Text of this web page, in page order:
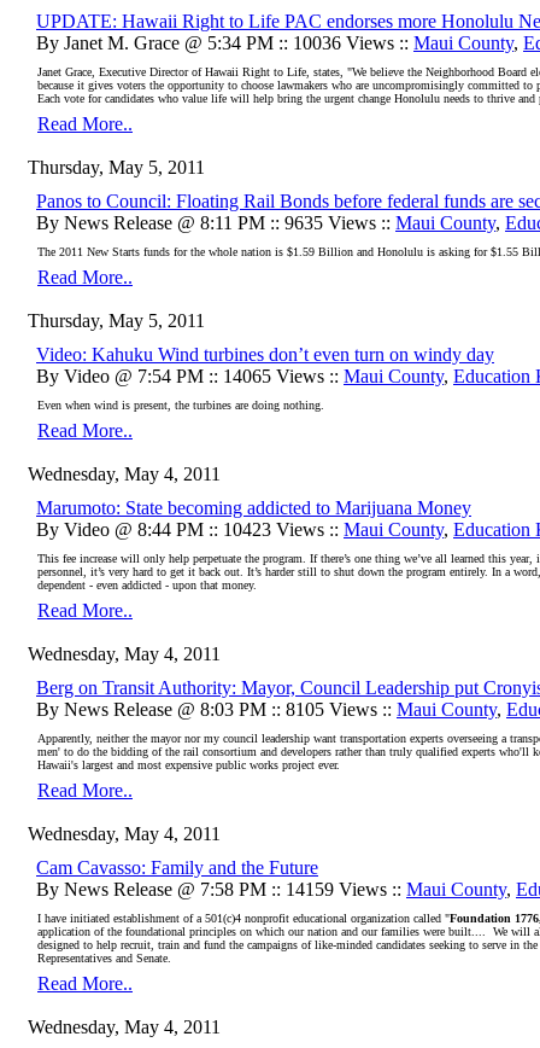
UPDATE: Hawaii Right to Life PAC endorses more Honolulu
By Janet M. Grace @ 5:34 PM :: 10036 Views :: Maui County,
Janet Grace, Executive Director of Hawaii Right to Life, states, "We believe the Neighborhood Board
because it gives voters the opportunity to choose lawmakers who are uncompromisingly committed
Each vote for candidates who value life will help bring the urgent change Honolulu needs to thrive and
Read More..
Thursday, May 5, 2011
Panos to Council: Floating Rail Bonds before federal funds are
By News Release @ 8:11 PM :: 9635 Views :: Maui County,
The 2011 New Starts funds for the whole nation is $1.59 Billion and Honolulu is asking for $1.55
Read More..
Thursday, May 5, 2011
Video: Kahuku Wind turbines don’t even turn on windy day
By Video @ 7:54 PM :: 14065 Views :: Maui County, Education
Even when wind is present, the turbines are doing nothing.
Read More..
Wednesday, May 4, 2011
Marumoto: State becoming addicted to Marijuana Money
By Video @ 8:44 PM :: 10423 Views :: Maui County, Education
This fee increase will only help perpetuate the program. If there’s one thing we’ve all learned this
personnel, it’s very hard to get it back out. It’s harder still to shut down the program entirely. In a
dependent - even addicted - upon that money.
Read More..
Wednesday, May 4, 2011
Berg on Transit Authority: Mayor, Council Leadership put
By News Release @ 8:03 PM :: 8105 Views :: Maui County,
Apparently, neither the mayor nor my council leadership want transportation experts overseeing a
men' to do the bidding of the rail consortium and developers rather than truly qualified experts who'll
Hawaii's largest and most expensive public works project ever.
Read More..
Wednesday, May 4, 2011
Cam Cavasso: Family and the Future
By News Release @ 7:58 PM :: 14159 Views :: Maui County,
I have initiated establishment of a 501(c)4 nonprofit educational organization called "Foundation
application of the foundational principles on which our nation and our families were built.... We will
designed to help recruit, train and fund the campaigns of like-minded candidates seeking to serve in
Representatives and Senate.
Read More..
Wednesday, May 4, 2011